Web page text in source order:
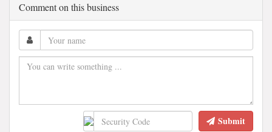
Comment on this business
Submit